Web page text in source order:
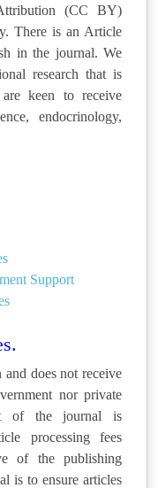
(CC BY)
There is an Article
in the journal. We
research that is
keen to receive
endocrinology,
Support
does not receive
nor private
of the journal is
processing fees
of the publishing
is to ensure articles